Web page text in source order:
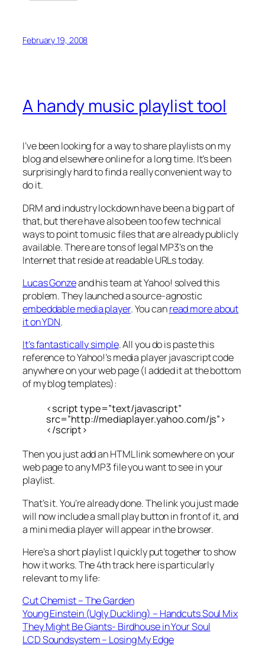
February 19, 2008
A handy music playlist tool
I’ve been looking for a way to share playlists on my
blog and elsewhere online for a long time. It’s been
surprisingly hard to find a really convenient way to
do it.
DRM and industry lockdown have been a big part of
that, but there have also been too few technical
ways to point to music files that are already publicly
available. There are tons of legal MP3’s on the
Internet that reside at readable URLs today.
Lucas Gonzeand his team at Yahoo! solved this
problem. They launched a source-agnostic
embeddable media player. You canread more about
it on YDN.
It’s fantastically simple. All you do is paste this
reference to Yahoo!’s media player javascript code
anywhere on your web page (I added it at the bottom
of my blog templates):
<script type=”text/javascript”
src=”http://mediaplayer.yahoo.com/js”>
</script>
Then you just add an HTML link somewhere on your
web page to any MP3 file you want to see in your
playlist.
That’s it. You’re already done. The link you just made
will now include a small play button in front of it, and
a mini media player will appear in the browser.
Here’s a short playlist I quickly put together to show
how it works. The 4th track here is particularly
relevant to my life:
Cut Chemist – The Garden
Young Einstein (Ugly Duckling) – Handcuts Soul Mix
They Might Be Giants- Birdhouse in Your Soul
LCD Soundsystem – Losing My Edge